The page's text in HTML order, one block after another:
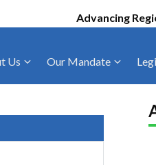
Advancing
Us Our Mandate
Anti-Competitive Business Practices
COMESA
Regulations
Rules 2025